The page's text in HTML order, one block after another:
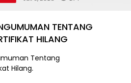
TENTANG
HILANG
Tentang
Hilang.